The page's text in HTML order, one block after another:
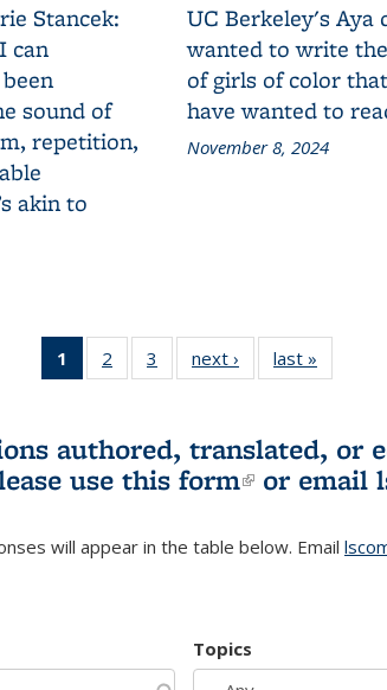
Stancek:
can
sound of
repetition,
akin to
UC Berkeley's Aya
wanted to write
of girls of color
have wanted to
November 8, 2024
1
of 3 L&S
Bookshelf
(Current
page)
2
of 3 L&S
Bookshelf
3
of 3 L&S
Bookshelf
next ›
L&S
Bookshelf
last »
Bookshelf
authored, translated, or
use this form(link is
or email
will appear in the table below. Email
Topics